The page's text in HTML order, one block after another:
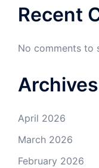
Recent
No comments to
Archives
April 2026
March 2026
February 2026